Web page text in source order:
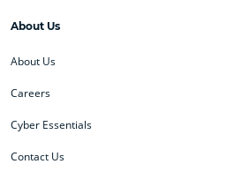
About Us
About Us
Careers
Cyber Essentials
Contact Us